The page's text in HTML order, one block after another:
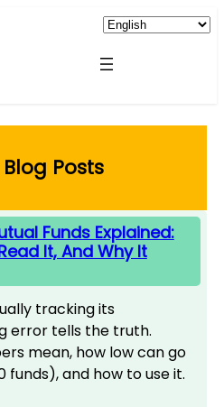
Posts
Funds Explained:
It, And Why It
tracking its
error tells the truth.
mean, how low can go
funds), and how to use it.